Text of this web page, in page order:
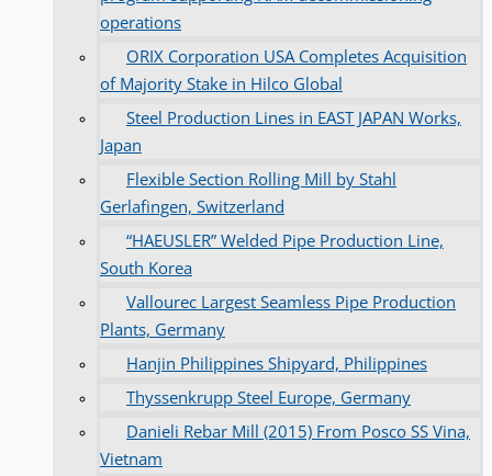
operations
ORIX Corporation USA Completes Acquisition
of Majority Stake in Hilco Global
Steel Production Lines in EAST JAPAN Works,
Japan
Flexible Section Rolling Mill by Stahl
Gerlafingen, Switzerland
“HAEUSLER” Welded Pipe Production Line,
South Korea
Vallourec Largest Seamless Pipe Production
Plants, Germany
Hanjin Philippines Shipyard, Philippines
Thyssenkrupp Steel Europe, Germany
Danieli Rebar Mill (2015) From Posco SS Vina,
Vietnam